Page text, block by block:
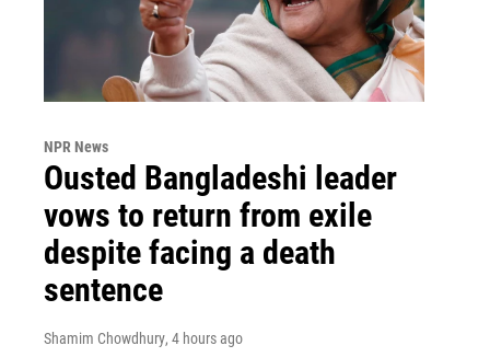
NPR News
Ousted Bangladeshi leader
vows to return from exile
despite facing a death
sentence
Shamim Chowdhury, 4 hours ago